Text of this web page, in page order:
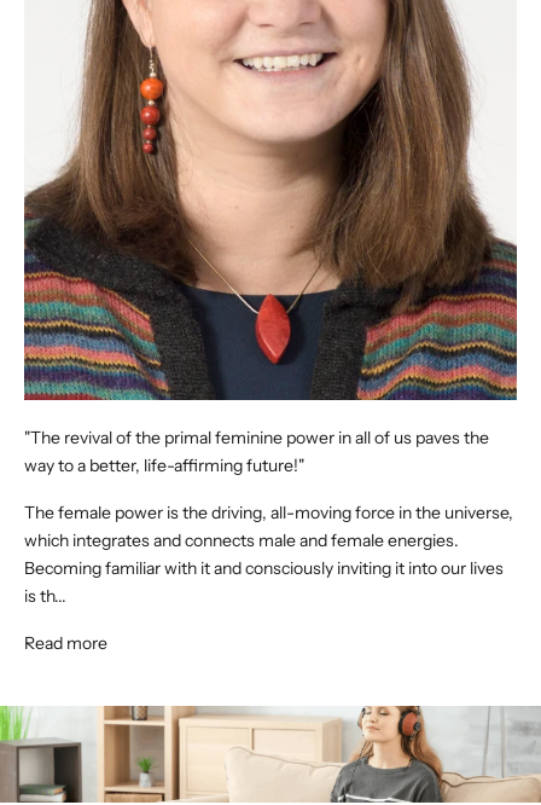
"The revival of the primal feminine power in all of us paves the
way to a better, life-affirming future!"
The female power is the driving, all-moving force in the universe,
which integrates and connects male and female energies.
Becoming familiar with it and consciously inviting it into our lives
is th...
Read more